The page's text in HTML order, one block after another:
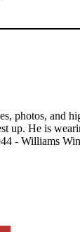
photos, and
up. He is
- Williams